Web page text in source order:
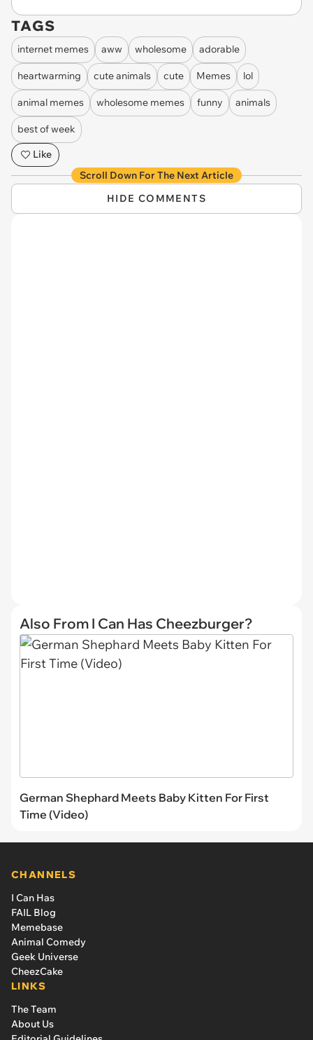
TAGS
internet memes aww wholesome adorable
heartwarming cute animals cute Memes lol
animal memes wholesome memes funny animals
best of week
Like
Scroll Down For The Next Article
HIDE COMMENTS
Also From I Can Has Cheezburger?
German Shephard Meets Baby Kitten For First
Time (Video)
CHANNELS
I Can Has
FAIL Blog
Memebase
Animal Comedy
Geek Universe
CheezCake
LINKS
The Team
About Us